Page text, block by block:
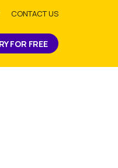
CONTACT US
FOR FREE